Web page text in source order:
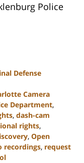
Police
Defense
Camera
Department,
, dash-cam
rights,
, Open
recordings, request